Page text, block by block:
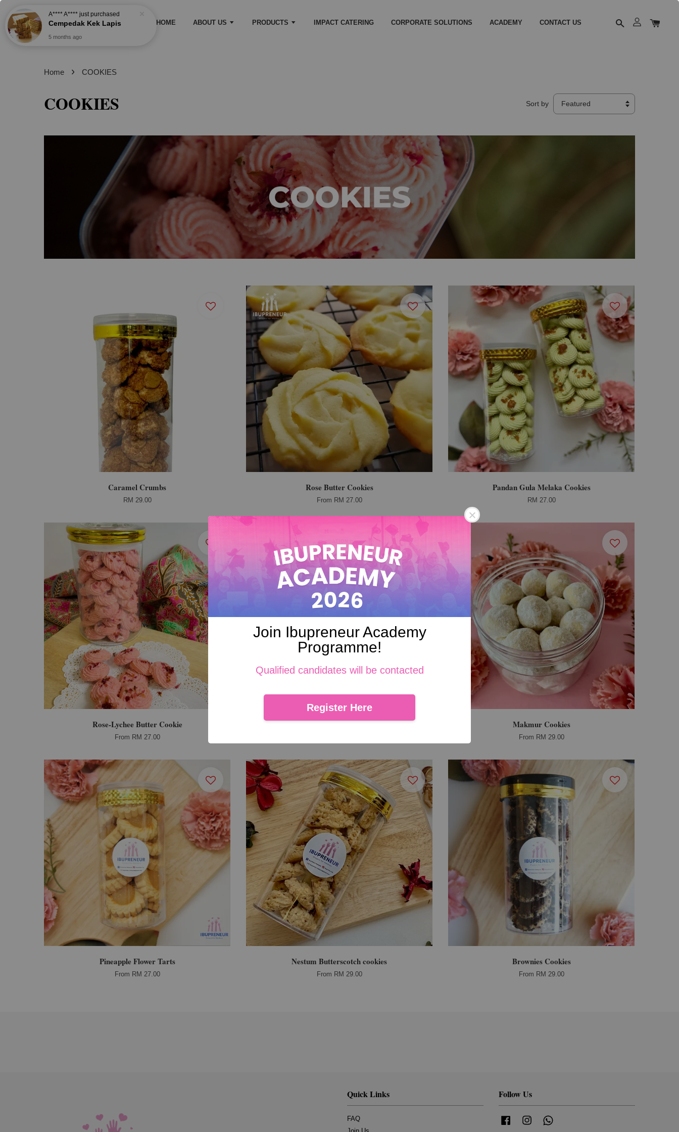
Join Ibupreneur Academy
Programme!
Qualified candidates will be contacted
Register Here
HOME ABOUT US PRODUCTS IMPACT CATERING CORPORATE SOLUTIONS ACADEMY CONTACT US
Home › COOKIES
COOKIES Sort by
Caramel Crumbs
RM 29.00
Rose Butter Cookies
From RM 27.00
Pandan Gula Melaka Cookies
RM 27.00
Rose-Lychee Butter Cookie
From RM 27.00
Biscoff Cookies Makmur Cookies
From RM 29.00
Pineapple Flower Tarts
From RM 27.00
Nestum Butterscotch cookies
From RM 29.00
Brownies Cookies
From RM 29.00
Quick Links
FAQ
Follow Us
FacebookInstagram